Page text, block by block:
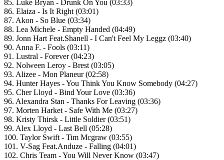
85. Luke Bryan - Drunk On You (03:33)
86. Elaiza - Is It Right (03:01)
87. Akon - So Blue (03:34)
88. Lea Michele - Empty Handed (04:49)
89. Jonn Hart Feat.Shanell - I Can't Feel My Leggz (03:40)
90. Anna F. - Fools (03:11)
91. Lustral - Forever (04:23)
92. Nolween Leroy - Brest (03:05)
93. Alizee - Mon Planeur (02:58)
94. Hunter Hayes - You Think You Know Somebody (04:27)
95. Cher Lloyd - Bind Your Love (03:36)
96. Alexandra Stan - Thanks For Leaving (03:36)
97. Morten Harket - Safe With Me (03:27)
98. Kristy Thirsk - Little Soldier (03:51)
99. Alex Lloyd - Last Bell (05:28)
100. Taylor Swift - Tim Mcgraw (03:55)
101. V-Sag Feat.Anduze - Falling (04:01)
102. Chris Team - You Will Never Know (03:47)